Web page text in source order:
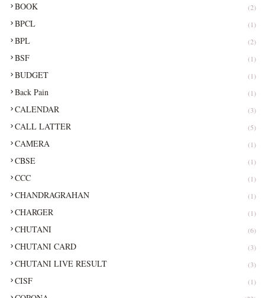
BOOK (2)
BPCL (1)
BPL (2)
BSF (1)
BUDGET (1)
Back Pain (1)
CALENDAR (3)
CALL LATTER (5)
CAMERA (1)
CBSE (1)
CCC (1)
CHANDRAGRAHAN (1)
CHARGER (1)
CHUTANI (6)
CHUTANI CARD (3)
CHUTANI LIVE RESULT (3)
CISF (1)